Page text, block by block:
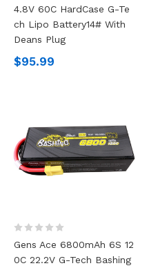
4.8V 60C HardCase G-Te
Ch Lipo Battery14# With
Deans Plug
$95.99
Gens Ace 6800mAh 6S 12
0C 22.2V G-Tech Bashing